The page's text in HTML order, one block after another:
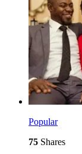
Popular
75 Shares